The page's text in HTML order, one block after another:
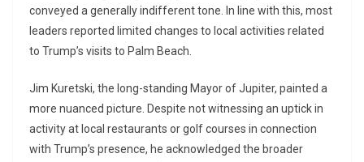
conveyed a generally indifferent tone. In line with this, most
leaders reported limited changes to local activities related
to Trump’s visits to Palm Beach.
Jim Kuretski, the long-standing Mayor of Jupiter, painted a
more nuanced picture. Despite not witnessing an uptick in
activity at local restaurants or golf courses in connection
with Trump’s presence, he acknowledged the broader